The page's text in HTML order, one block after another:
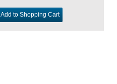
Add to Shopping Cart